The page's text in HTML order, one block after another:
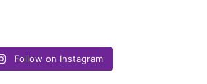
Follow on Instagram